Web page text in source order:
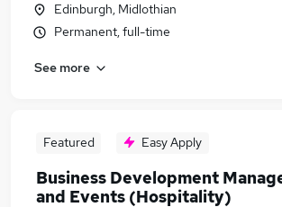
Edinburgh, Midlothian
Permanent, full-time
See more
Featured Easy Apply
Business Development
and Events (Hospitality)